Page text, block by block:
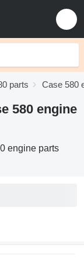
parts Case 580
580 engine
engine parts